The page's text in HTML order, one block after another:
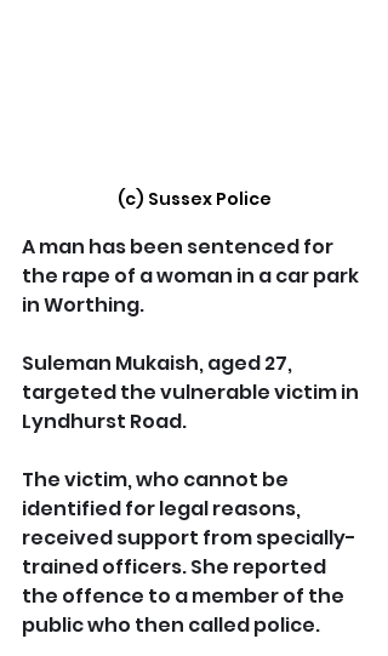
(c) Sussex Police
A man has been sentenced for
the rape of a woman in a car park
in Worthing.
Suleman Mukaish, aged 27,
targeted the vulnerable victim in
Lyndhurst Road.
The victim, who cannot be
identified for legal reasons,
received support from specially-
trained officers. She reported
the offence to a member of the
public who then called police.